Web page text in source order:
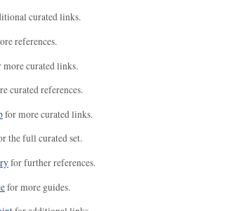
curated links.
references.
more curated links.
curated references.
for more curated links.
the full curated set.
for further references.
for more guides.